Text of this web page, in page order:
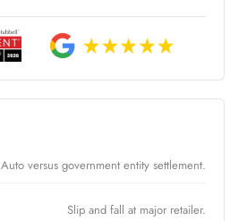
Auto versus government entity settlement.
Slip and fall at major retailer.